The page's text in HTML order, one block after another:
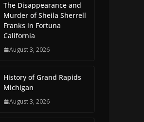
The Disappearance and
Murder of Sheila Sherrell
Franks in Fortuna
California
August 3, 2026
History of Grand Rapids
Michigan
August 3, 2026